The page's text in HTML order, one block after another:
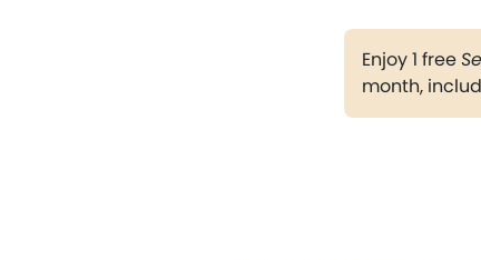
Enjoy 1 free
month,